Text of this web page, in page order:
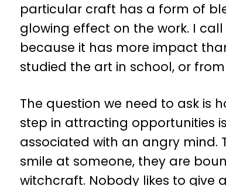
particular craft has a form of
glowing effect on the work. I
because it has more impact
studied the art in school, or
The question we need to ask is
step in attracting opportunities
associated with an angry mind.
smile at someone, they are
witchcraft. Nobody likes to give